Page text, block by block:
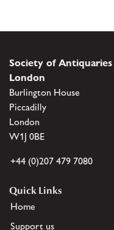
Society of
London
Burlington House
Piccadilly
London
W1J 0BE
+44 (0)207 479 7080
Quick Links
Home
Support us